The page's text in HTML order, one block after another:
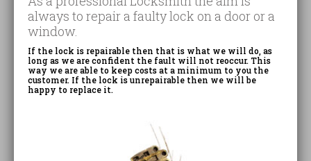
always to repair a faulty lock on a door or a
window.
If the lock is repairable then that is what we will do, as
long as we are confident the fault will not reoccur. This
way we are able to keep costs at a minimum to you the
customer. If the lock is unrepairable then we will be
happy to replace it.